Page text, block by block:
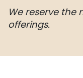
We reserve
offerings.